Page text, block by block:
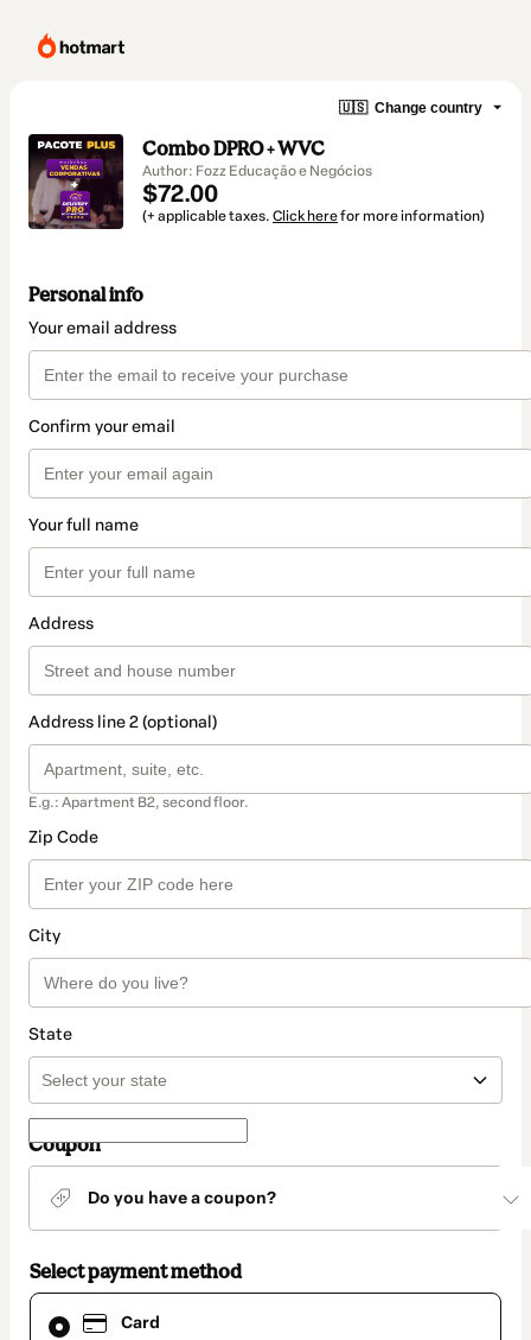
🇺🇸 Change country
Combo DPRO + WVC
Author: Fozz Educação e Negócios
$72.00
(+ applicable taxes. Click herefor more information)
Personal info
Your email address
Confirm your email
Your full name
Address
Address line 2 (optional)
E.g.: Apartment B2, second floor.
Zip Code
City
State
Coupon
Do you have a coupon?
Select payment method
Card
Card
selected